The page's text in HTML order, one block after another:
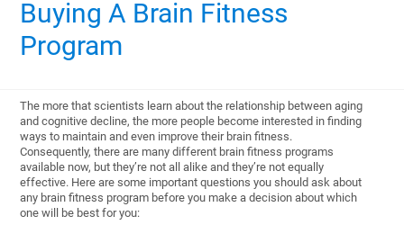
Buying A Brain Fitness
Program
The more that scientists learn about the relationship between aging
and cognitive decline, the more people become interested in finding
ways to maintain and even improve their brain fitness.
Consequently, there are many different brain fitness programs
available now, but they’re not all alike and they’re not equally
effective. Here are some important questions you should ask about
any brain fitness program before you make a decision about which
one will be best for you: